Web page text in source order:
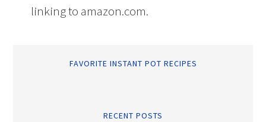
linking to amazon.com.
FAVORITE INSTANT POT RECIPES
RECENT POSTS